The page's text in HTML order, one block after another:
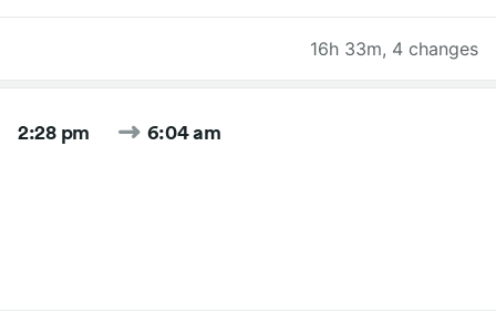
16h 33m, 4 changes
2:28 pm 6:04 am